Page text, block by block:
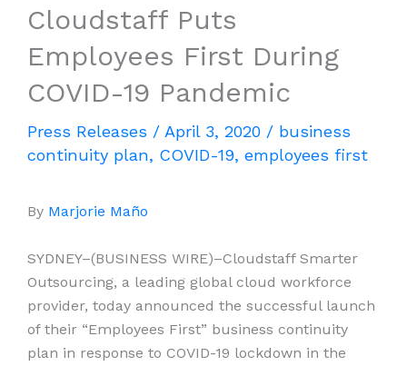
Cloudstaff Puts
Employees First During
COVID-19 Pandemic
Press Releases / April 3, 2020 / business
continuity plan, COVID-19, employees first
By Marjorie Maño
SYDNEY–(BUSINESS WIRE)–Cloudstaff Smarter
Outsourcing, a leading global cloud workforce
provider, today announced the successful launch
of their “Employees First” business continuity
plan in response to COVID-19 lockdown in the